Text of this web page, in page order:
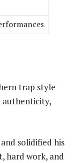
trap style
authenticity,
solidified his
hard work, and